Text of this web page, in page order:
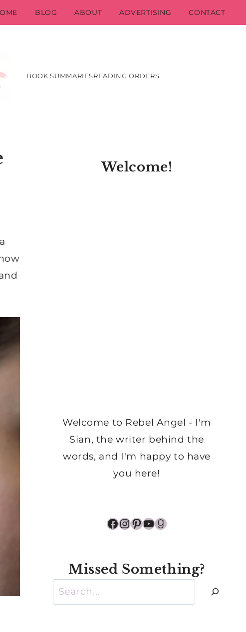
BLOG ABOUT ADVERTISING CONTACT
BOOK SUMMARIESREADING ORDERS
Welcome!
Welcome to Rebel Angel - I'm
Sian, the writer behind the
words, and I'm happy to have
you here!
Facebook
Instagram
Pinterest
YouTube
Goodreads
Missed Something?
Search